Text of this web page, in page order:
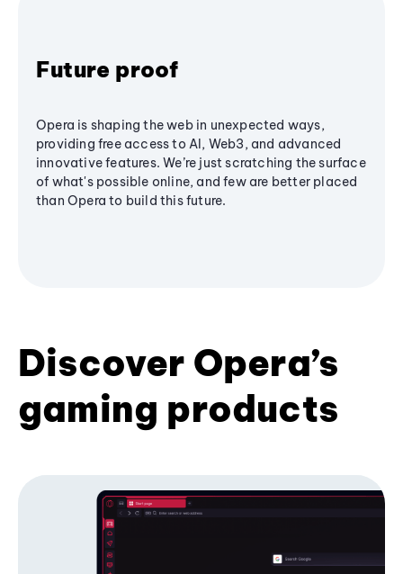
Future proof
Opera is shaping the web in unexpected ways,
providing free access to AI, Web3, and advanced
innovative features. We’re just scratching the surface
of what's possible online, and few are better placed
than Opera to build this future.
Discover Opera’s
gaming products